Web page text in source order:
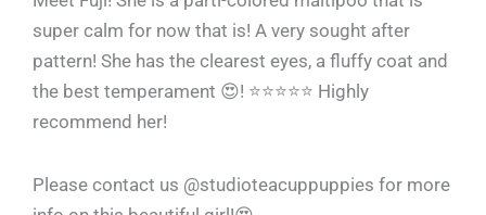
super calm for now that is! A very sought after
pattern! She has the clearest eyes, a fluffy coat and
the best temperament 😍! ⭐️⭐️⭐️⭐️⭐️ Highly
recommend her!
Please contact us @studioteacuppuppies for more